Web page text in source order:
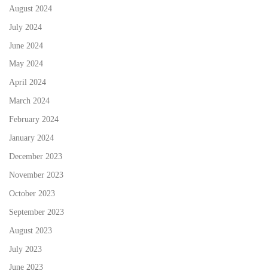
August 2024
July 2024
June 2024
May 2024
April 2024
March 2024
February 2024
January 2024
December 2023
November 2023
October 2023
September 2023
August 2023
July 2023
June 2023